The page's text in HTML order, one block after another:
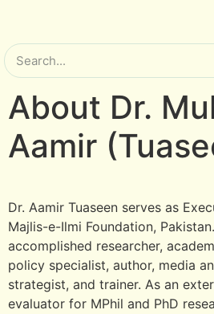
About Dr.
Aamir
Dr. Aamir Tuaseen serves as
Majlis-e-Ilmi Foundation,
accomplished researcher,
policy specialist, author, media
strategist, and trainer. As an
evaluator for MPhil and PhD